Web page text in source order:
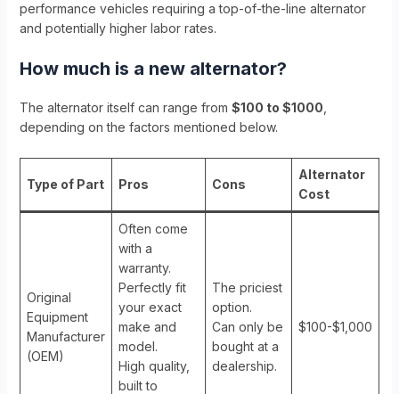
performance vehicles requiring a top-of-the-line alternator
and potentially higher labor rates.
How much is a new alternator?
The alternator itself can range from $100 to $1000
depending on the factors mentioned below.
Type of Part Pros Cons
Alternator
Cost
Original
Equipment
Manufacturer
(OEM)
Often come
with a
warranty.
Perfectly fit
your exact
make and
model.
High quality,
built to
The priciest
option.
Can only be
bought at a
dealership.
$100-$1,000